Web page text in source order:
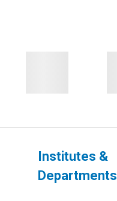
Institutes &
Departments